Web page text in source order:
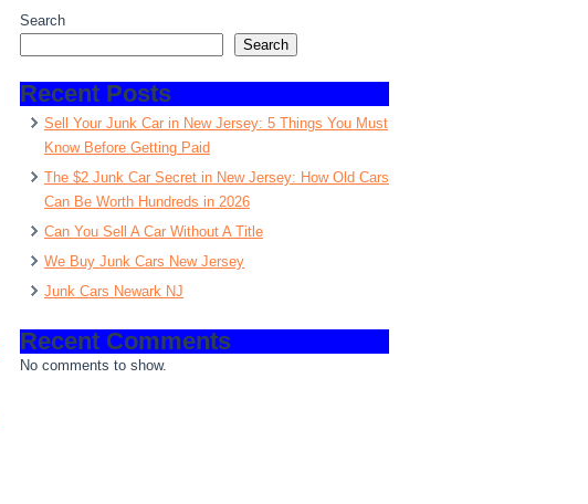
Search
Search
Recent Posts
Sell Your Junk Car in New Jersey: 5 Things You Must
Know Before Getting Paid
The $2 Junk Car Secret in New Jersey: How Old Cars
Can Be Worth Hundreds in 2026
Can You Sell A Car Without A Title
We Buy Junk Cars New Jersey
Junk Cars Newark NJ
Recent Comments
No comments to show.